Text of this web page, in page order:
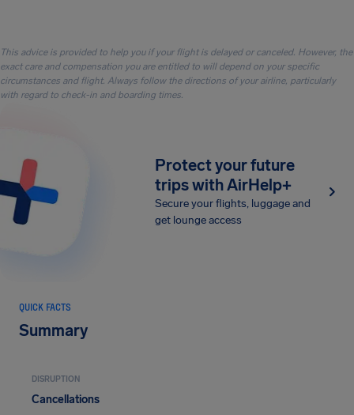
This advice is provided to help you if your flight is delayed or canceled. However, the
exact care and compensation you are entitled to will depend on your specific
circumstances and flight. Always follow the directions of your airline, particularly
with regard to check-in and boarding times.
Protect your future
trips with AirHelp+
Secure your flights, luggage and
get lounge access
QUICK FACTS
Summary
DISRUPTION
Cancellations